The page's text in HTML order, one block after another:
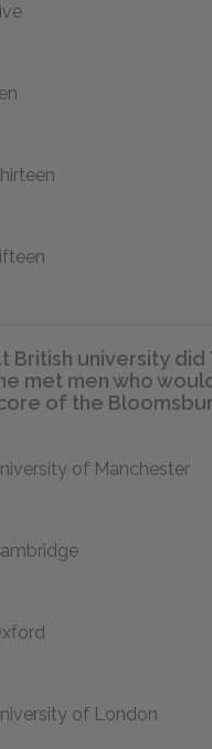
British university
met men who
of the
of Manchester
of London